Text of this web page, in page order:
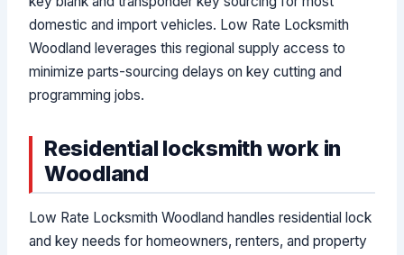
domestic and import vehicles. Low Rate Locksmith
Woodland leverages this regional supply access to
minimize parts-sourcing delays on key cutting and
programming jobs.
Residential locksmith work in
Woodland
Low Rate Locksmith Woodland handles residential lock
and key needs for homeowners, renters, and property